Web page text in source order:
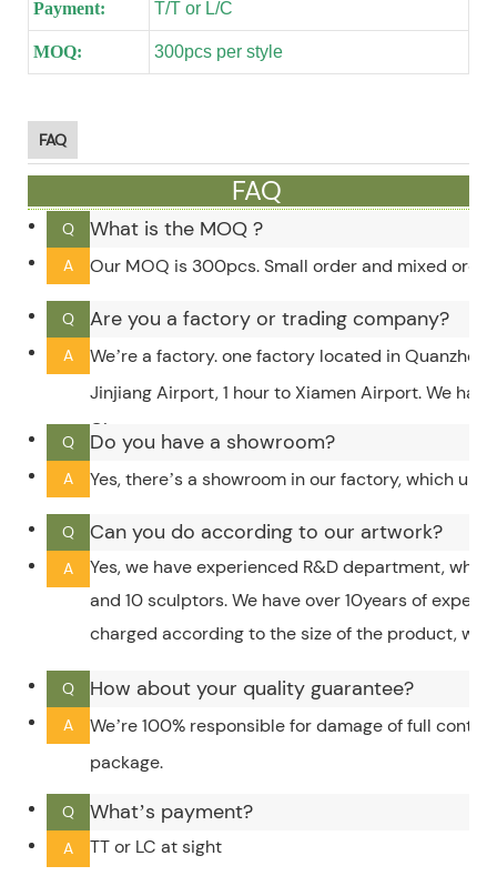
Payment: T/T or L/C
MOQ: 300pcs per style
FAQ
FAQ
Q What is the MOQ ?
A Our MOQ is 300pcs. Small order and mixed
Q Are you a factory or trading company?
A
We’re a factory. one factory located in
Jinjiang Airport, 1 hour to Xiamen Airport. We
City.
Q Do you have a showroom?
A Yes, there’s a showroom in our factory, which
Q Can you do according to our artwork?
A
Yes, we have experienced R&D department,
and 10 sculptors. We have over 10years of
charged according to the size of the product,
Q How about your quality guarantee?
A
We’re 100% responsible for damage of full
package.
Q What’s payment?
A TT or LC at sight